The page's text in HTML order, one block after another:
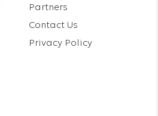
Partners
Contact Us
Privacy Policy